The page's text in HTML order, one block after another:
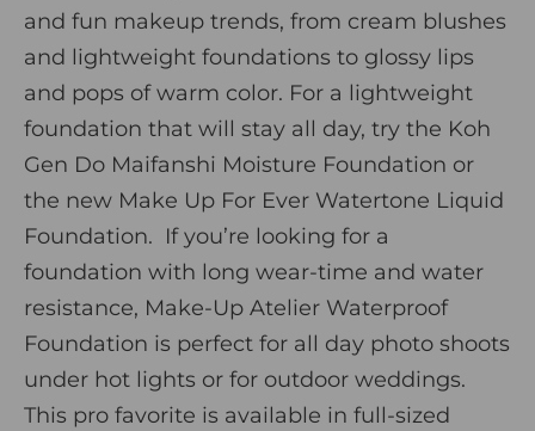
and fun makeup trends, from cream blushes
and lightweight foundations to glossy lips
and pops of warm color. For a lightweight
foundation that will stay all day, try the Koh
Gen Do Maifanshi Moisture Foundation or
the new Make Up For Ever Watertone Liquid
Foundation. If you’re looking for a
foundation with long wear-time and water
resistance, Make-Up Atelier Waterproof
Foundation is perfect for all day photo shoots
under hot lights or for outdoor weddings.
This pro favorite is available in full-sized